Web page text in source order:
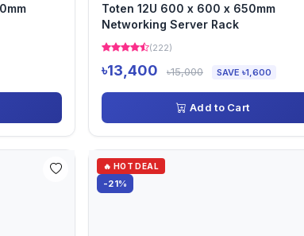
Toten 12U 600 x 600 x 650mm
Networking Server Rack
(222)
৳13,400 ৳15,000 SAVE ৳1,600
Add to Cart
🔥 HOT DEAL
-21%